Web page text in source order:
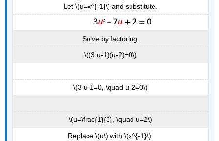
Let \(u=x^{-1}\) and substitute.
Solve by factoring.
\((3 u-1)(u-2)=0\)
\(3 u-1=0, \quad u-2=0\)
\(u=\frac{1}{3}, \quad u=2\)
Replace \(u\) with \(x^{-1}\).